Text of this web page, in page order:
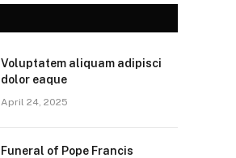
Voluptatem aliquam adipisci
dolor eaque
April 24, 2025
Funeral of Pope Francis